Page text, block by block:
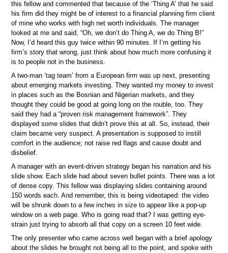
this fellow and commented that because of the ‘Thing A’ that he said
his firm did they might be of interest to a financial planning firm client
of mine who works with high net worth individuals. The manager
looked at me and said, “Oh, we don’t do Thing A, we do Thing B!”
Now, I’d heard this guy twice within 90 minutes. If I’m getting his
firm’s story that wrong, just think about how much more confusing it
is to people not in the business.
A two-man ‘tag team’ from a European firm was up next, presenting
about emerging markets investing. They wanted my money to invest
in places such as the Bosnian and Nigerian markets, and they
thought they could be good at going long on the rouble, too. They
said they had a “proven risk management framework”. They
displayed some slides that didn’t prove this at all. So, instead, their
claim became very suspect. A presentation is supposed to instill
comfort in the audience; not raise red flags and cause doubt and
disbelief.
A manager with an event-driven strategy began his narration and his
slide show. Each slide had about seven bullet points. There was a lot
of dense copy. This fellow was displaying slides containing around
150 words each. And remember, this is being videotaped: the video
will be shrunk down to a few inches in size to appear like a pop-up
window on a web page. Who is going read that? I was getting eye-
strain just trying to absorb all that copy on a screen 10 feet wide.
The only presenter who came across well began with a brief apology
about the slides he brought not being all to the point, and spoke with